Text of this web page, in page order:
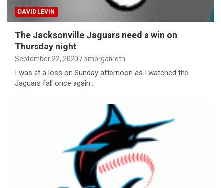
DAVID LEVIN
The Jacksonville Jaguars need a win on
Thursday night
September 22, 2020 smorganroth
I was at a loss on Sunday afternoon as I watched the
Jaguars fall once again…